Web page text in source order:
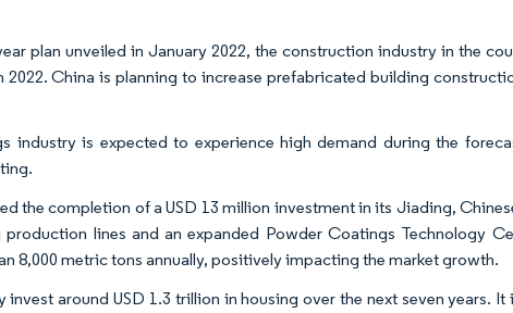
plan unveiled in January 2022, the construction industry in the
2022. China is planning to increase prefabricated building
industry is expected to experience high demand during the
the completion of a USD 13 million investment in its Jiading,
lines and an expanded Powder Coatings Technology
8,000 metric tons annually, positively impacting the market growth.
invest around USD 1.3 trillion in housing over the next seven years.